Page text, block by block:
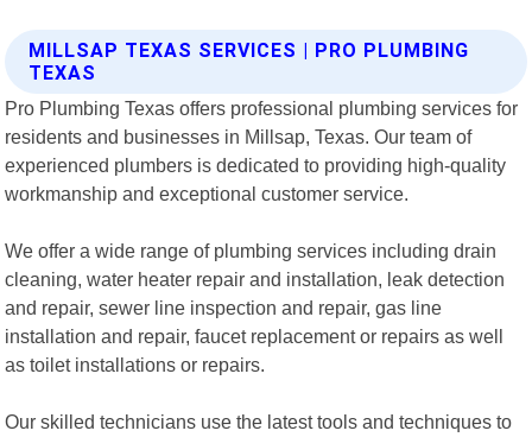
MILLSAP TEXAS SERVICES | PRO PLUMBING
TEXAS
Pro Plumbing Texas offers professional plumbing services for
residents and businesses in Millsap, Texas. Our team of
experienced plumbers is dedicated to providing high-quality
workmanship and exceptional customer service.
We offer a wide range of plumbing services including drain
cleaning, water heater repair and installation, leak detection
and repair, sewer line inspection and repair, gas line
installation and repair, faucet replacement or repairs as well
as toilet installations or repairs.
Our skilled technicians use the latest tools and techniques to